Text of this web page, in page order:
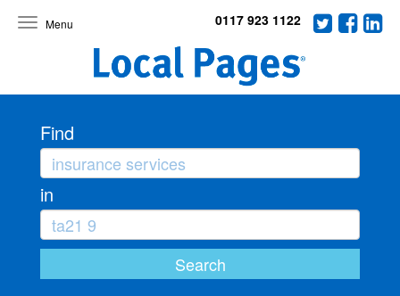
Toggle
0117 923 1122
Find
in